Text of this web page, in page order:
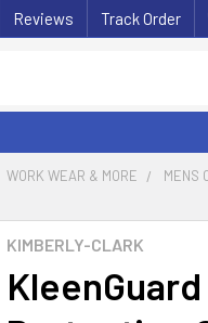
Reviews Track Order
WORK WEAR & MORE
MENS
KIMBERLY-CLARK